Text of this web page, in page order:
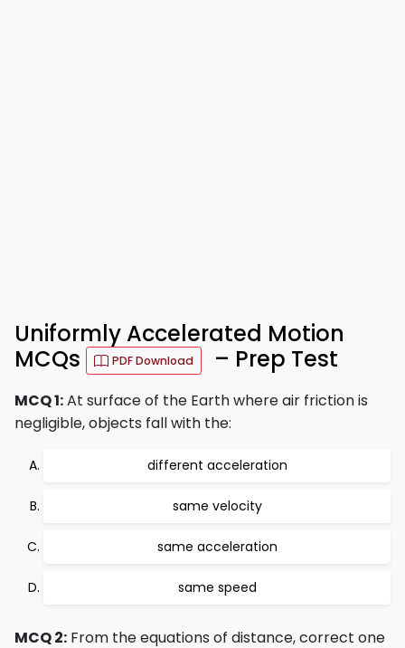
Uniformly Accelerated Motion
MCQs
PDF Download – Prep Test
MCQ 1:At surface of the Earth where air friction is
negligible, objects fall with the:
different acceleration
same velocity
same acceleration
same speed
MCQ 2: From the equations of distance, correct one